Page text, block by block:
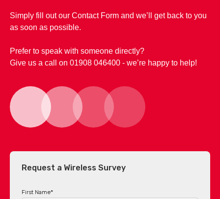
Simply fill out our Contact Form and we’ll get back to you
as soon as possible.
Prefer to speak with someone directly?
Give us a call on 01908 046400 - we’re happy to help!
Request a Wireless Survey
First Name*